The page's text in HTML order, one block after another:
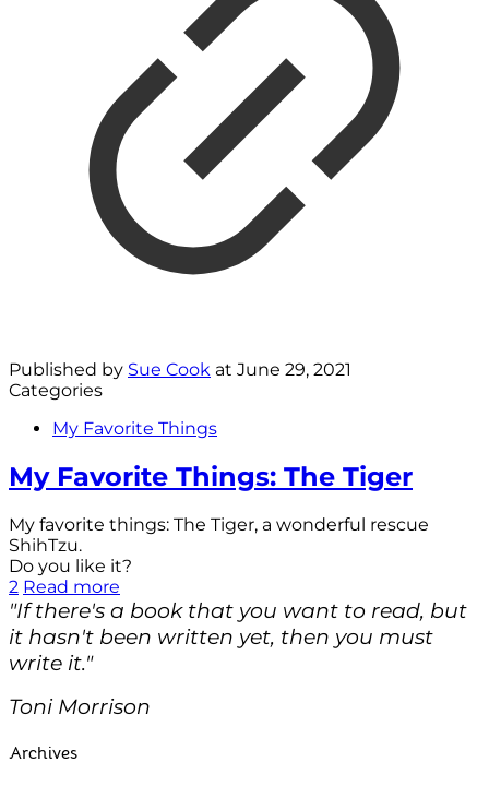
Published by Sue Cook at June 29, 2021
Categories
My Favorite Things
My Favorite Things: The Tiger
My favorite things: The Tiger, a wonderful rescue
ShihTzu.
Do you like it?
2 Read more
"If there's a book that you want to read, but
it hasn't been written yet, then you must
write it."
Toni Morrison
Archives